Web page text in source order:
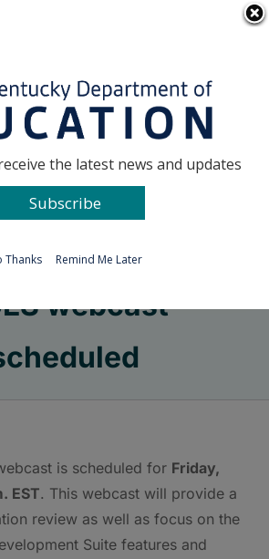
webcast
is scheduled for Friday,
EST. This webcast will provide a
review as well as focus on the
Suite features and
the latest news and updates
Subscribe
Thanks Remind Me Later